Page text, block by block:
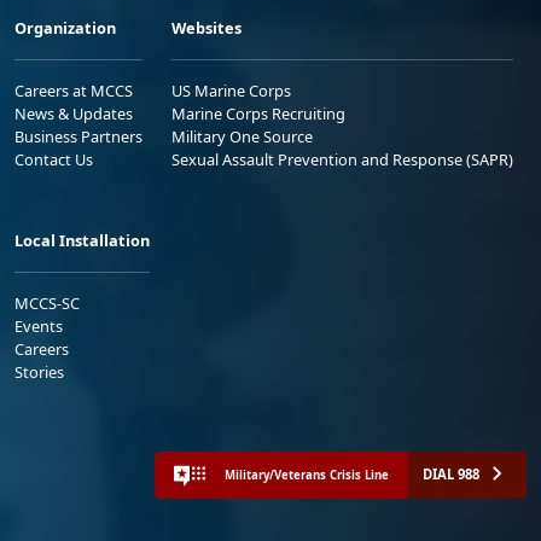
Organization
Careers at MCCS
News & Updates
Business Partners
Contact Us
Websites
US Marine Corps
Marine Corps Recruiting
Military One Source
Sexual Assault Prevention and Response (SAPR)
Local Installation
MCCS-SC
Events
Careers
Stories
Military/Veterans Crisis Line DIAL 988